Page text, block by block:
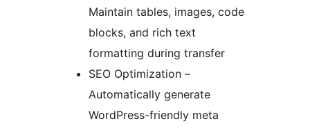
Maintain tables, images, code
blocks, and rich text
formatting during transfer
SEO Optimization –
Automatically generate
WordPress-friendly meta